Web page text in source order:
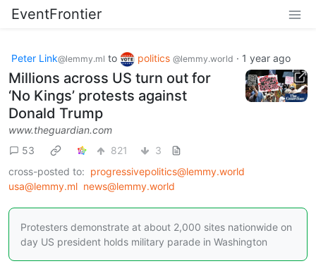
EventFrontier
Peter Link@lemmy.ml to politics @lemmy.world · 1 year ago
Millions across US turn out for
‘No Kings’ protests against
Donald Trump
www.theguardian.com
53
821
3
cross-posted to: progressivepolitics@lemmy.world
usa@lemmy.ml news@lemmy.world
Protesters demonstrate at about 2,000 sites nationwide on
day US president holds military parade in Washington